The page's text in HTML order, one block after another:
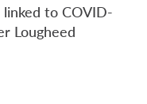
to COVID-
Lougheed